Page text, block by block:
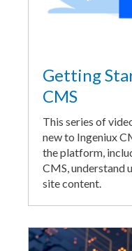
Getting
CMS
This series of
new to Ingeniux
the platform,
CMS, understand
site content.